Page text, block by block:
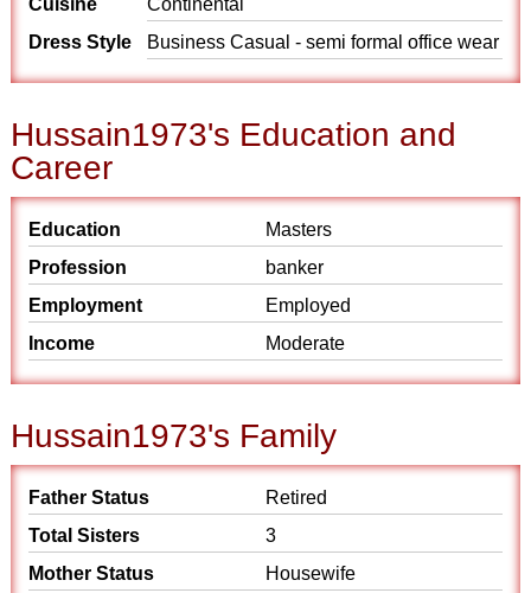
Cuisine
Continental
Dress Style
Business Casual - semi formal office wear
Hussain1973's Education and
Career
Education
Masters
Profession
banker
Employment
Employed
Income
Moderate
Hussain1973's Family
Father Status
Retired
Total Sisters
3
Mother Status
Housewife